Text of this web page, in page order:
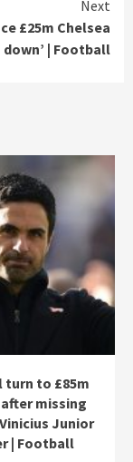
Next
£25m Chelsea
| Football
turn to £85m
missing
Junior
| Football